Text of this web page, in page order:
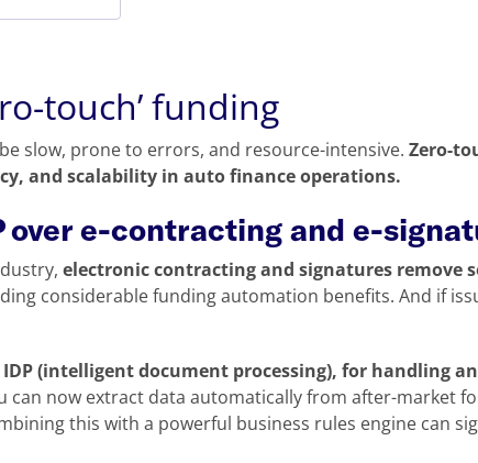
touch’ funding
slow, prone to errors, and resource-intensive. Zero-
and scalability in auto finance operations.
over e-contracting and e-
electronic contracting and signatures remove
considerable funding automation benefits. And if
(intelligent document processing), for handling
can now extract data automatically from after-market
this with a powerful business rules engine can